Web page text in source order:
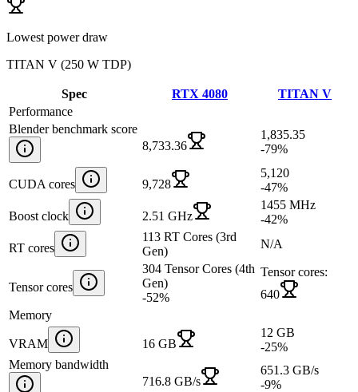
Lowest power draw
TITAN V (250 W TDP)
Spec RTX 4080
TITAN V
Performance
Blender benchmark score
8,733.36
1,835.35
-79%
CUDA cores 9,728
5,120
-47%
Boost clock 2.51 GHz
1455 MHz
-42%
RT cores
113 RT Cores (3rd
Gen)
N/A
Tensor cores
304 Tensor Cores (4th
Gen)
-52%
Tensor cores:
640
Memory
VRAM 16 GB
12 GB
-25%
Memory bandwidth
716.8 GB/s
651.3 GB/s
-9%